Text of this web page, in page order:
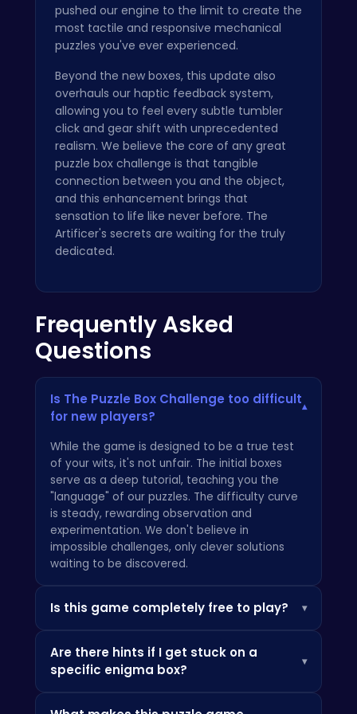
pushed our engine to the limit to create the
most tactile and responsive mechanical
puzzles you've ever experienced.
Beyond the new boxes, this update also
overhauls our haptic feedback system,
allowing you to feel every subtle tumbler
click and gear shift with unprecedented
realism. We believe the core of any great
puzzle box challenge is that tangible
connection between you and the object,
and this enhancement brings that
sensation to life like never before. The
Artificer's secrets are waiting for the truly
dedicated.
Frequently Asked
Questions
Is The Puzzle Box Challenge too difficult
for new players?
▾
While the game is designed to be a true test
of your wits, it's not unfair. The initial boxes
serve as a deep tutorial, teaching you the
"language" of our puzzles. The difficulty curve
is steady, rewarding observation and
experimentation. We don't believe in
impossible challenges, only clever solutions
waiting to be discovered.
Is this game completely free to play? ▾
means delivering a complete, uncompromised
experience with no hidden fees or paywalls.
start to finish. It's a philosophy we apply to all
Are there hints if I get stuck on a
specific enigma box?
▾